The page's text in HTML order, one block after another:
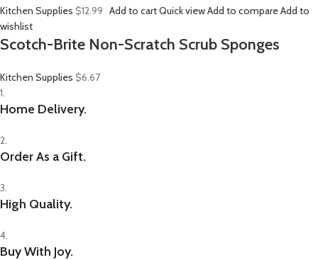
Kitchen Supplies $12.99 Add to cartQuick viewAdd to compareAdd to
wishlist
Scotch-Brite Non-Scratch Scrub Sponges
Kitchen Supplies $6.67
1.
Home Delivery.
2.
Order As a Gift.
3.
High Quality.
4.
Buy With Joy.